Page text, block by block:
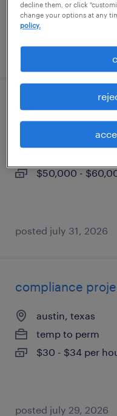
posted august 3, 2026
family law
jacksonville,
$50,000 -
posted july 31, 2026
compliance
austin, texas
temp to perm
$30 - $34 per
posted july 29, 2026
decline them, or click
change your options at any
policy.